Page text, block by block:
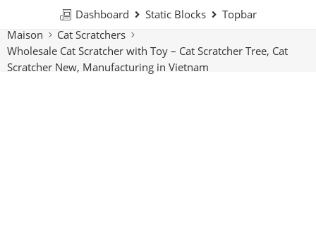
Dashboard Static Blocks
Topbar
Maison
Cat Scratchers
Wholesale Cat Scratcher with Toy – Cat Scratcher Tree, Cat
Scratcher New, Manufacturing in Vietnam